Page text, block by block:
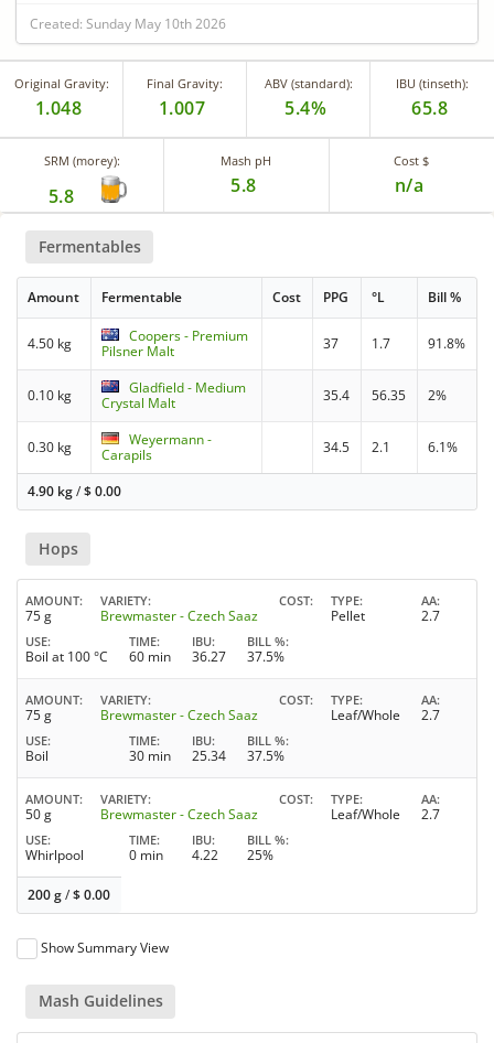
Created: Sunday May 10th 2026
Original Gravity:
1.048
Final Gravity:
1.007
ABV (standard):
5.4%
IBU (tinseth):
65.8
SRM (morey):
5.8
Mash pH
5.8
Cost $
n/a
Fermentables
Amount Fermentable Cost PPG °L Bill %
4.50 kg
Coopers - Premium
Pilsner Malt
37 1.7 91.8%
0.10 kg
Gladfield - Medium
Crystal Malt
35.4 56.35 2%
0.30 kg
Weyermann -
Carapils
34.5 2.1 6.1%
4.90 kg/$0.00
Hops
AMOUNT
75 g
VARIETY
Brewmaster - Czech Saaz
COST TYPE
Pellet
AA
2.7
USE
Boil at 100 °C
TIME
60 min
IBU
36.27
BILL %
37.5%
AMOUNT
75 g
VARIETY
Brewmaster - Czech Saaz
COST TYPE
Leaf/Whole
AA
2.7
USE
Boil
TIME
30 min
IBU
25.34
BILL %
37.5%
AMOUNT
50 g
VARIETY
Brewmaster - Czech Saaz
COST TYPE
Leaf/Whole
AA
2.7
USE
Whirlpool
TIME
0 min
IBU
4.22
BILL %
25%
200 g/$0.00
Show Summary View
Mash Guidelines